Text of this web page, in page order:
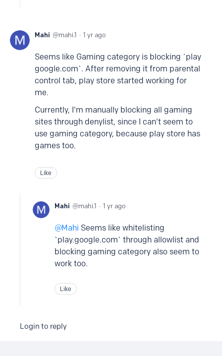
Mahi mahi.1 1 yr ago
Seems like Gaming category is blocking `play
google.com`. After removing it from parental
control tab, play store started working for
me.
Currently, I'm manually blocking all gaming
sites through denylist, since I can't seem to
use gaming category, because play store has
games too.
Like
Mahi mahi.1 1 yr ago
Mahi Seems like whitelisting
`play.google.com` through allowlist and
blocking gaming category also seem to
work too.
Like
Login to reply